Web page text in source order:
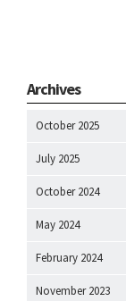
Archives
October 2025
July 2025
October 2024
May 2024
February 2024
November 2023